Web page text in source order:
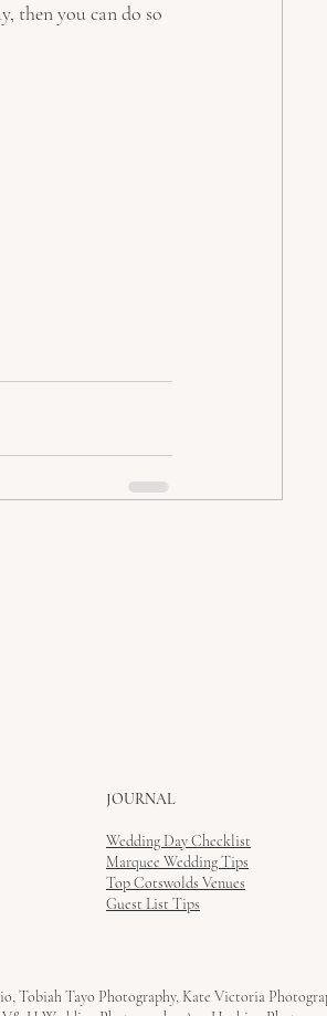
then you can do so
JOURNAL
Wedding Day Checklist
Marquee Wedding Tips
Top Cotswolds Venues
Guest List Tips
Tobiah Tayo Photography, Kate Victoria